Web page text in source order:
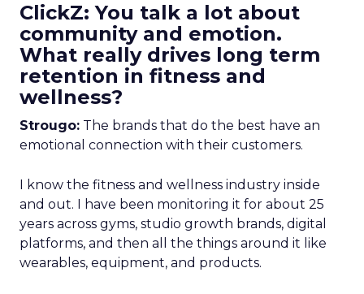
ClickZ: You talk a lot about
community and emotion.
What really drives long term
retention in fitness and
wellness?
Strougo: The brands that do the best have an
emotional connection with their customers.
I know the fitness and wellness industry inside
and out. I have been monitoring it for about 25
years across gyms, studio growth brands, digital
platforms, and then all the things around it like
wearables, equipment, and products.